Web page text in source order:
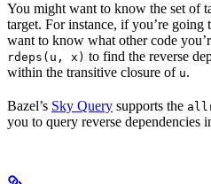
You might want to know the set of
target. For instance, if you’re going
want to know what other code
rdeps(u, x) to find the reverse
within the transitive closure of u.
Bazel’s Sky Query supports the
you to query reverse dependencies